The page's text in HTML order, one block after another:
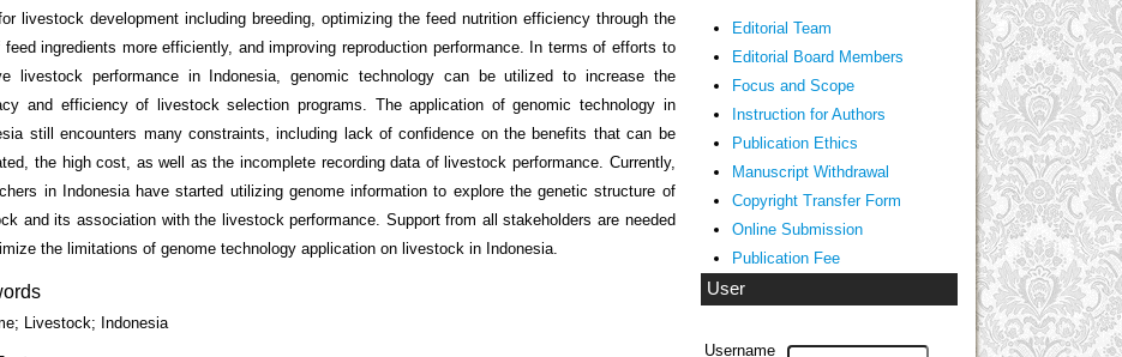
Editorial Team
Editorial Board Members
Focus and Scope
Instruction for Authors
Publication Ethics
Manuscript Withdrawal
Copyright Transfer Form
Online Submission
Publication Fee
User
Username
livestock development including breeding, optimizing the feed nutrition efficiency through the
feed ingredients more efficiently, and improving reproduction performance. In terms of efforts to
livestock performance in Indonesia, genomic technology can be utilized to increase the
and efficiency of livestock selection programs. The application of genomic technology in
still encounters many constraints, including lack of confidence on the benefits that can be
the high cost, as well as the incomplete recording data of livestock performance. Currently,
in Indonesia have started utilizing genome information to explore the genetic structure of
and its association with the livestock performance. Support from all stakeholders are needed
the limitations of genome technology application on livestock in Indonesia.
Livestock; Indonesia